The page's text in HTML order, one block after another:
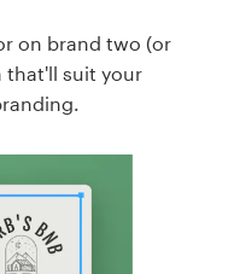
on brand two (or
that'll suit your